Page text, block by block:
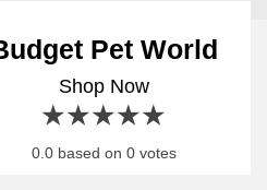
Pet World
Shop Now
4 stars
3 stars
2 stars
1 star
0.0 based on 0 votes